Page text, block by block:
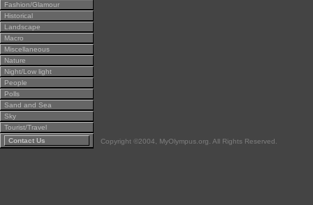
Fashion/Glamour
Historical
Landscape
Macro
Miscellaneous
Nature
Night/Low light
People
Polls
Sand and Sea
Sky
Tourist/Travel
Contact Us
Copyright ©2004, MyOlympus.org. All Rights Reserved.